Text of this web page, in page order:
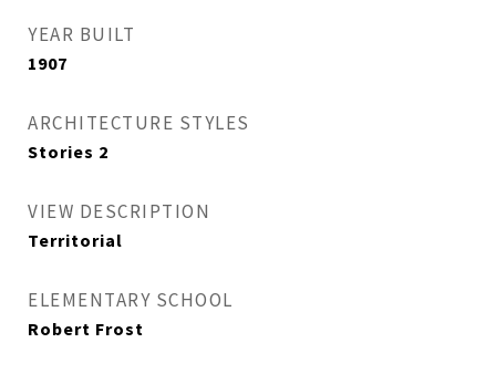
YEAR BUILT
1907
ARCHITECTURE STYLES
Stories 2
VIEW DESCRIPTION
Territorial
ELEMENTARY SCHOOL
Robert Frost